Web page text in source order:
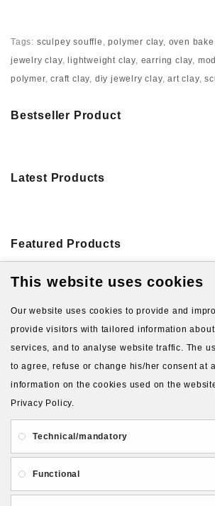
Tags: sculpey souffle ,polymer clay, oven
jewelry clay, lightweight clay, earring clay,
polymer,craft clay, diy jewelry clay,art clay,
Bestseller Product
Latest Products
Featured Products
About Us Gift Card
Privacy and Security
This website uses cookies
Our website uses cookies to provide and
provide visitors with tailored information
services, and to analyse website traffic. The
to agree, refuse or change his/her consent at
information on the cookies used on the
Privacy Policy.
Technical/mandatory
Functional